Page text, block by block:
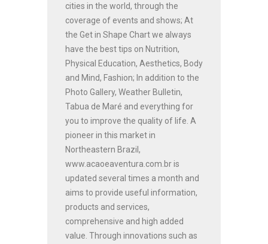
cities in the world, through the
coverage of events and shows; At
the Get in Shape Chart we always
have the best tips on Nutrition,
Physical Education, Aesthetics, Body
and Mind, Fashion; In addition to the
Photo Gallery, Weather Bulletin,
Tabua de Maré and everything for
you to improve the quality of life. A
pioneer in this market in
Northeastern Brazil,
www.acaoeaventura.com.br is
updated several times a month and
aims to provide useful information,
products and services,
comprehensive and high added
value. Through innovations such as